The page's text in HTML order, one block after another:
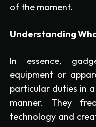
of the moment.
Understanding
In essence,
equipment or
particular duties in
manner. They
technology and